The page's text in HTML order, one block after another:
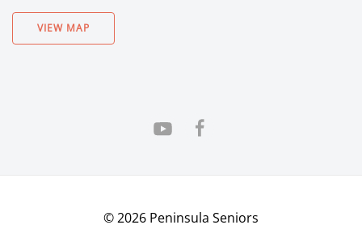
VIEW MAP
©2026 Peninsula Seniors